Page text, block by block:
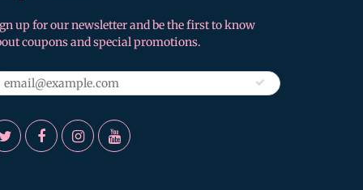
up for our newsletter and be the first to know
coupons and special promotions.